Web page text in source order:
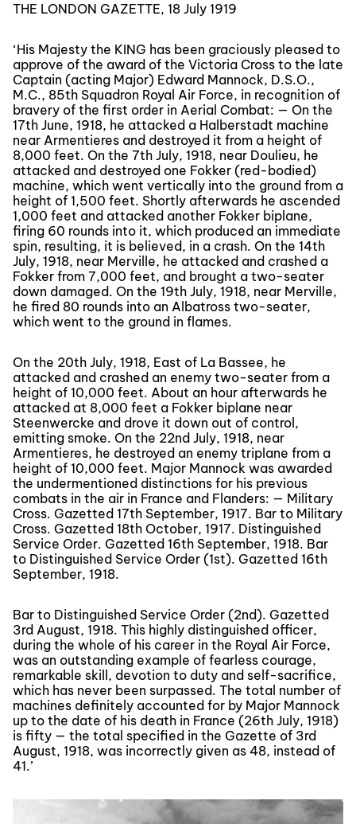
THE LONDON GAZETTE, 18 July 1919
‘His Majesty the KING has been graciously pleased to
approve of the award of the Victoria Cross to the late
Captain (acting Major) Edward Mannock, D.S.O.,
M.C., 85th Squadron Royal Air Force, in recognition of
bravery of the first order in Aerial Combat: — On the
17th June, 1918, he attacked a Halberstadt machine
near Armentieres and destroyed it from a height of
8,000 feet. On the 7th July, 1918, near Doulieu, he
attacked and destroyed one Fokker (red-bodied)
machine, which went vertically into the ground from a
height of 1,500 feet. Shortly afterwards he ascended
1,000 feet and attacked another Fokker biplane,
firing 60 rounds into it, which produced an immediate
spin, resulting, it is believed, in a crash. On the 14th
July, 1918, near Merville, he attacked and crashed a
Fokker from 7,000 feet, and brought a two-seater
down damaged. On the 19th July, 1918, near Merville,
he fired 80 rounds into an Albatross two-seater,
which went to the ground in flames.
On the 20th July, 1918, East of La Bassee, he
attacked and crashed an enemy two-seater from a
height of 10,000 feet. About an hour afterwards he
attacked at 8,000 feet a Fokker biplane near
Steenwercke and drove it down out of control,
emitting smoke. On the 22nd July, 1918, near
Armentieres, he destroyed an enemy triplane from a
height of 10,000 feet. Major Mannock was awarded
the undermentioned distinctions for his previous
combats in the air in France and Flanders: — Military
Cross. Gazetted 17th September, 1917. Bar to Military
Cross. Gazetted 18th October, 1917. Distinguished
Service Order. Gazetted 16th September, 1918. Bar
to Distinguished Service Order (1st). Gazetted 16th
September, 1918.
Bar to Distinguished Service Order (2nd). Gazetted
3rd August, 1918. This highly distinguished officer,
during the whole of his career in the Royal Air Force,
was an outstanding example of fearless courage,
remarkable skill, devotion to duty and self-sacrifice,
which has never been surpassed. The total number of
machines definitely accounted for by Major Mannock
up to the date of his death in France (26th July, 1918)
is fifty — the total specified in the Gazette of 3rd
August, 1918, was incorrectly given as 48, instead of
41.’